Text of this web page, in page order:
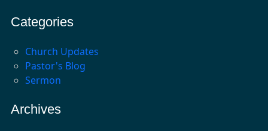
Categories
Church Updates
Pastor's Blog
Sermon
Archives